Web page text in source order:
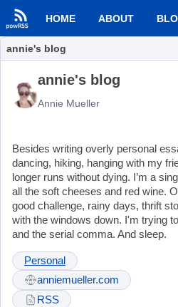
HOME ABOUT
annie's blog
annie's blog
Annie Mueller
Besides writing overly personal
dancing, hiking, hanging with my
longer runs without dying. I’m a
all the soft cheeses and red wine.
good challenge, rainy days, thrift
with the windows down. I'm trying
and the serial comma. And sleep.
Personal
anniemueller.com
RSS